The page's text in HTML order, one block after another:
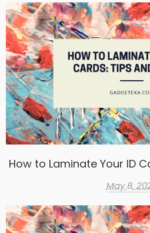
How to Laminate Your ID
May 8,